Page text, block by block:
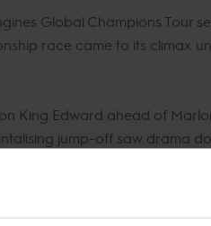
Global Champions Tour
race came to its climax
King Edward ahead of
jump-off saw drama
grandstands and VIP